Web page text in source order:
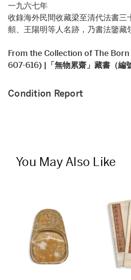
一九六七年
收錄海外民間收藏梁至清代法書三
頫、王陽明等人名跡，乃書法鑒藏
From the Collection of The Born
607-616) |「無物累齋」藏書（編
Condition Report
You May Also Like